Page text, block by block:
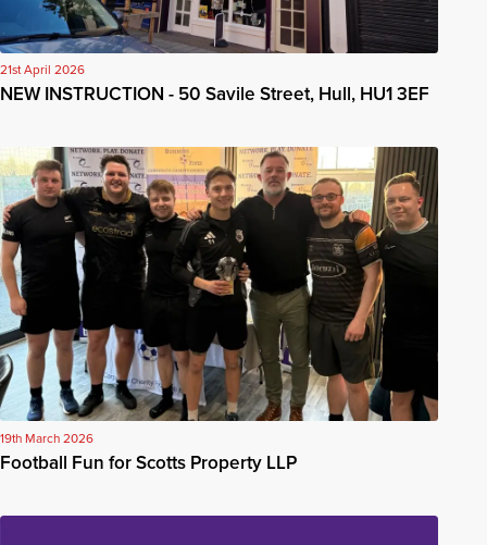
21st April 2026
NEW INSTRUCTION - 50 Savile Street, Hull, HU1 3EF
19th March 2026
Football Fun for Scotts Property LLP